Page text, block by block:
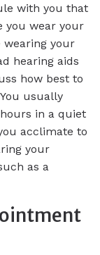
with you that
you wear your
wearing your
hearing aids
how best to
usually
in a quiet
acclimate to
your
as a